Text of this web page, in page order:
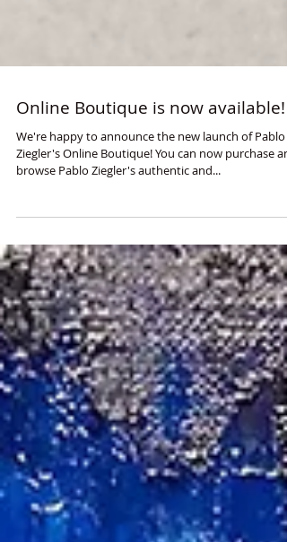
Online Boutique is now available!
We're happy to announce the new launch of Pablo
browse Pablo Ziegler's authentic and...